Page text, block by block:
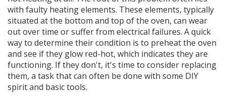
with faulty heating elements. These elements, typically
situated at the bottom and top of the oven, can wear
out over time or suffer from electrical failures. A quick
way to determine their condition is to preheat the oven
and see if they glow red-hot, which indicates they are
functioning. If they don't, it's time to consider replacing
them, a task that can often be done with some DIY
spirit and basic tools.